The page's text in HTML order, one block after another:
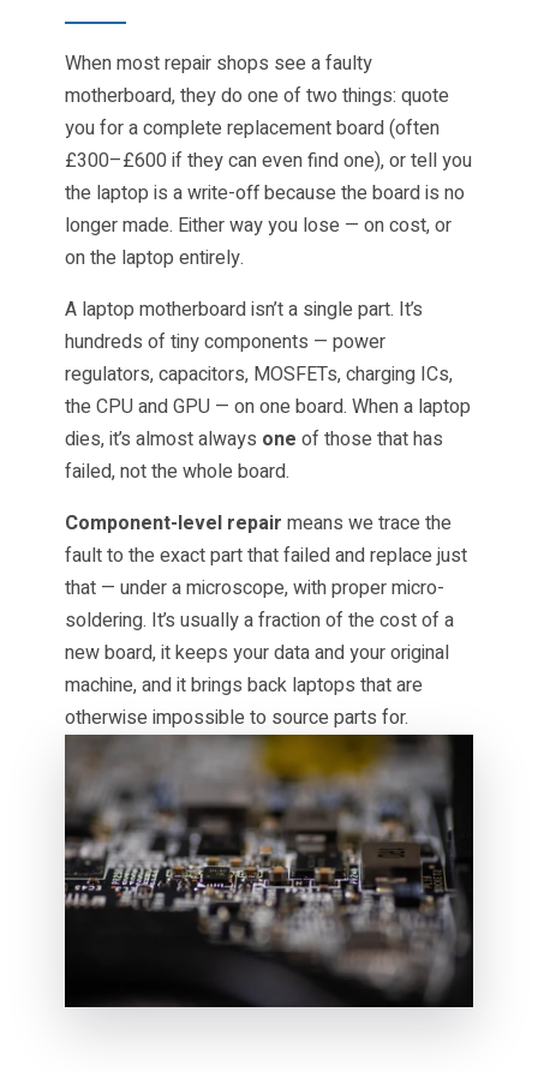
When most repair shops see a faulty
motherboard, they do one of two things: quote
you for a complete replacement board (often
£300–£600 if they can even find one), or tell you
the laptop is a write-off because the board is no
longer made. Either way you lose — on cost, or
on the laptop entirely.
A laptop motherboard isn’t a single part. It’s
hundreds of tiny components — power
regulators, capacitors, MOSFETs, charging ICs,
the CPU and GPU — on one board. When a laptop
dies, it’s almost always one of those that has
failed, not the whole board.
Component-level repair means we trace the
fault to the exact part that failed and replace just
that — under a microscope, with proper micro-
soldering. It’s usually a fraction of the cost of a
new board, it keeps your data and your original
machine, and it brings back laptops that are
otherwise impossible to source parts for.